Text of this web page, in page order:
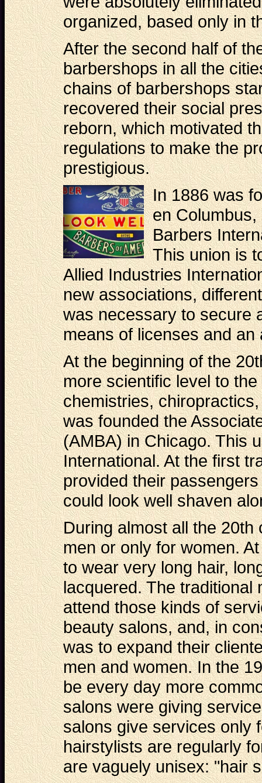
organized, based only in
After the second half of
barbershops in all the
chains of barbershops
recovered their social
reborn, which motivated
regulations to make the
prestigious.
In 1886 was
en
Barbers
This union is
Allied Industries
new associations,
was necessary to secure
means of licenses and
At the beginning of the
more scientific level to
chemistries,
was founded the
(AMBA) in Chicago. This
International. At the first
provided their
could look well shaven
During almost all the
men or only for women.
to wear very long hair,
lacquered. The traditional
attend those kinds of
beauty salons, and, in
was to expand their
men and women. In the
be every day more
salons were giving
salons give services only
hairstylists are regularly
are vaguely unisex: "hair